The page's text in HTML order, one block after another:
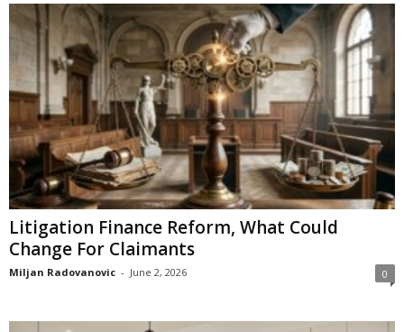
Litigation Finance Reform, What Could
Change For Claimants
Miljan Radovanovic - June 2, 2026 0